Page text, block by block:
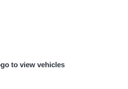
to view vehicles